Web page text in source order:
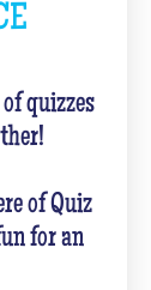
quizzes
of Quiz
for an